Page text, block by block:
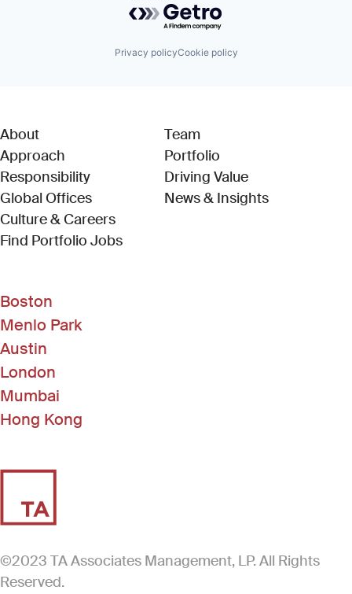
Privacy policyCookie policy
About
Approach
Responsibility
Global Offices
Culture & Careers
Find Portfolio Jobs(Link opens in new window)
Team
Portfolio
Driving Value
News & Insights
Boston
Menlo Park
Austin
London
Mumbai
Hong Kong
©2023 TA Associates Management, LP. All Rights
Reserved.